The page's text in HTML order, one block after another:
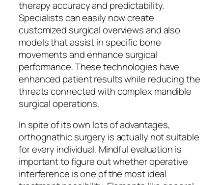
therapy accuracy and predictability.
Specialists can easily now create
customized surgical overviews and also
models that assist in specific bone
movements and enhance surgical
performance. These technologies have
enhanced patient results while reducing the
threats connected with complex mandible
surgical operations.
In spite of its own lots of advantages,
orthognathic surgery is actually not suitable
for every individual. Mindful evaluation is
important to figure out whether operative
interference is one of the most ideal